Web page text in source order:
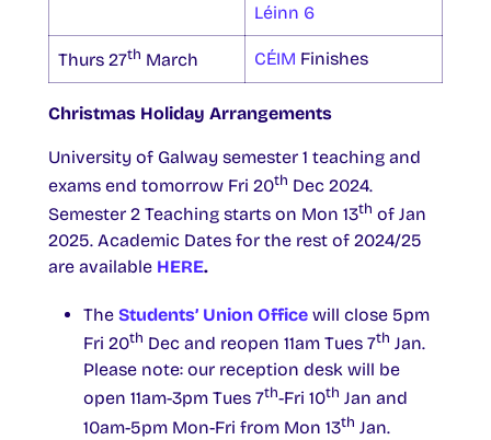
Léinn 6
Thurs 27th March CÉIM Finishes
Christmas Holiday Arrangements
University of Galway semester 1 teaching and
exams end tomorrow Fri 20th Dec 2024.
Semester 2 Teaching starts on Mon 13th of Jan
2025. Academic Dates for the rest of 2024/25
are available HERE.
The Students’ Union Office will close 5pm
Fri 20th Dec and reopen 11am Tues 7th Jan.
Please note: our reception desk will be
open 11am-3pm Tues 7th-Fri 10th Jan and
10am-5pm Mon-Fri from Mon 13th Jan.